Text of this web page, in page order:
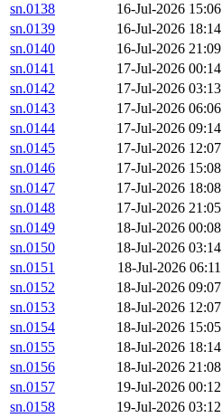
sn.0138
16-Jul-2026 15:06
sn.0139
16-Jul-2026 18:14
sn.0140
16-Jul-2026 21:09
sn.0141
17-Jul-2026 00:14
sn.0142
17-Jul-2026 03:13
sn.0143
17-Jul-2026 06:06
sn.0144
17-Jul-2026 09:14
sn.0145
17-Jul-2026 12:07
sn.0146
17-Jul-2026 15:08
sn.0147
17-Jul-2026 18:08
sn.0148
17-Jul-2026 21:05
sn.0149
18-Jul-2026 00:08
sn.0150
18-Jul-2026 03:14
sn.0151
18-Jul-2026 06:11
sn.0152
18-Jul-2026 09:07
sn.0153
18-Jul-2026 12:07
sn.0154
18-Jul-2026 15:05
sn.0155
18-Jul-2026 18:14
sn.0156
18-Jul-2026 21:08
sn.0157
19-Jul-2026 00:12
sn.0158
19-Jul-2026 03:12